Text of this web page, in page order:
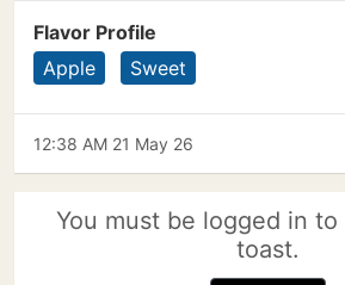
Flavor Profile
Apple
Sweet
12:38 AM 21 May 26
You must be logged in
toast.